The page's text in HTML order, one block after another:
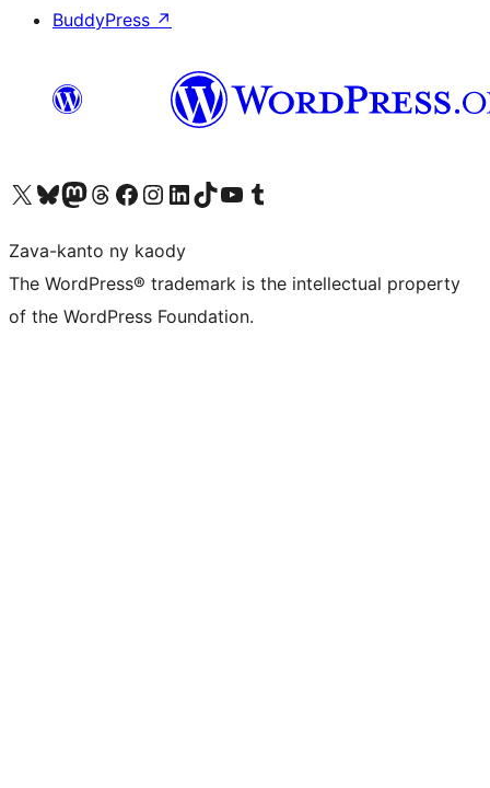
BuddyPress ↗
Tsidiho ny kaonty X (twitter fahiny)
Visit our Bluesky account
Tsidiho ny kaonty Mastodon antsika
Visit our Threads account
Tsidiho ny pejy facebook
Tsidiho ny kaonty Instagram
Tsidiho ny Linkedin
Visit our TikTok account
Tsidiho ny Youtube
Visit our Tumblr account
Zava-kanto ny kaody
The WordPress® trademark is the intellectual property
of the WordPress Foundation.